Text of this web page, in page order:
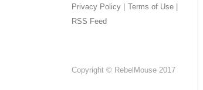
Privacy Policy |
Terms of Use |
RSS Feed
Copyright © RebelMouse 2017